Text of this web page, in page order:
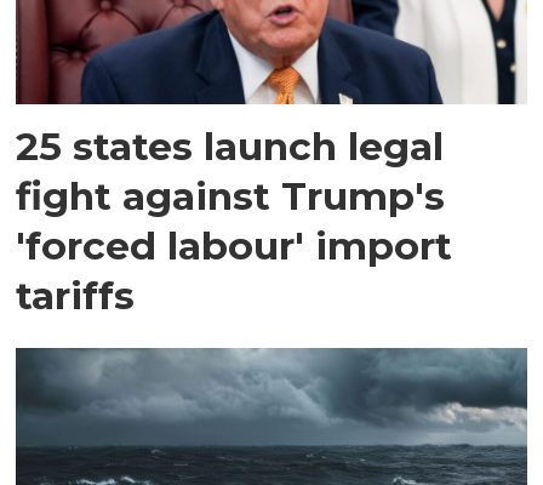
25 states launch legal
fight against Trump's
'forced labour' import
tariffs